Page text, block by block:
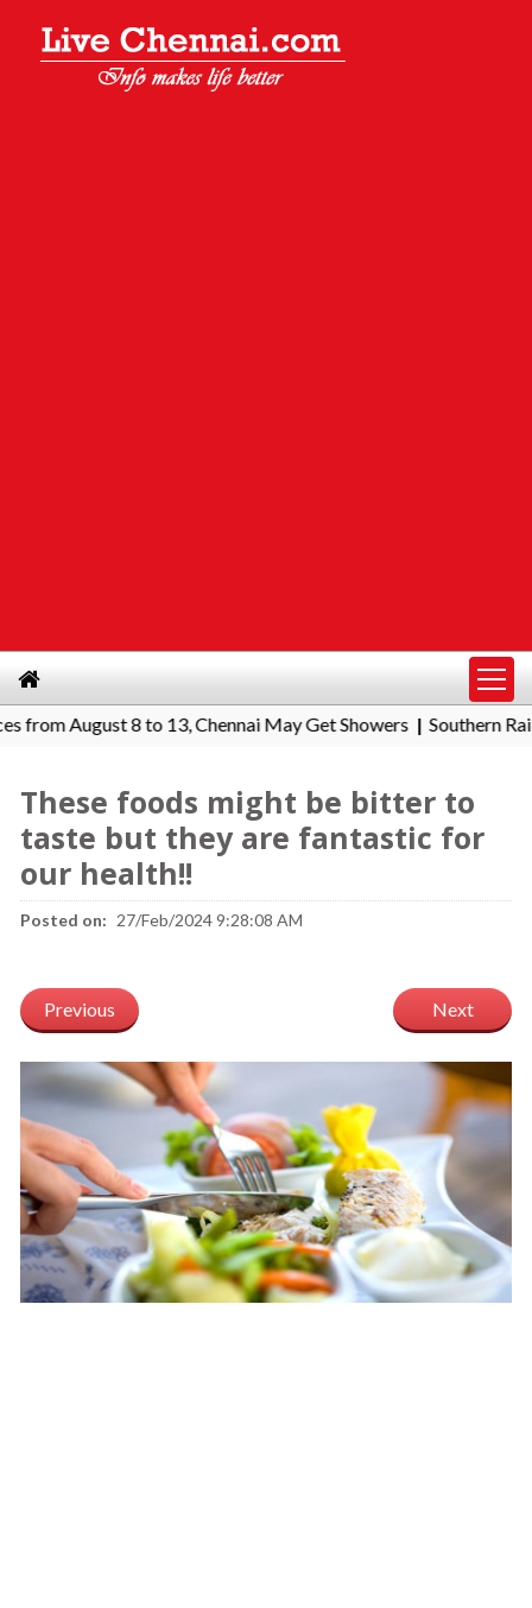
August 8 to 13, Chennai May Get Showers|Southern Railway
These foods might be bitter to
taste but they are fantastic for
our health!!
Posted on: 27/Feb/2024 9:28:08 AM
Previous Next